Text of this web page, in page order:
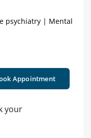
psychiatry | Mental
Appointment
your